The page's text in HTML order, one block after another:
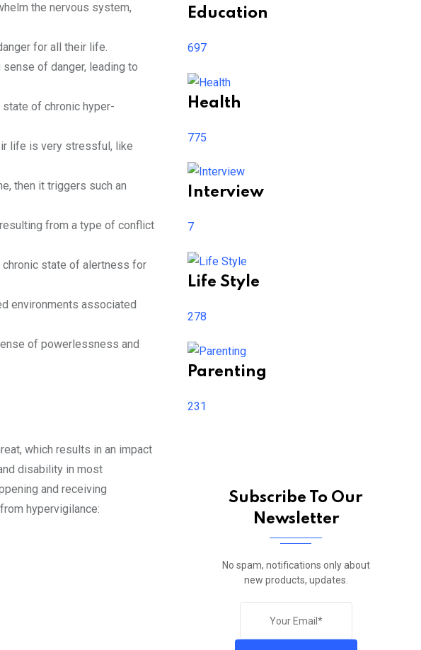
the nervous system,
for all their life.
of danger, leading to
of chronic hyper-
life is very stressful, like
then it triggers such an
from a type of conflict
chronic state of alertness for
environments associated
of powerlessness and
which results in an impact
disability in most
and receiving
hypervigilance:
Education
697
Health
775
Interview
7
Life Style
278
Parenting
231
Subscribe To Our
Newsletter
No spam, notifications only about
new products, updates.